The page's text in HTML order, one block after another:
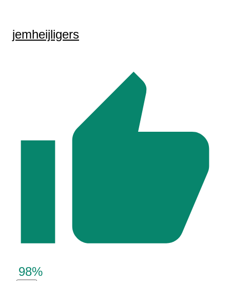
jemheijligers
98%